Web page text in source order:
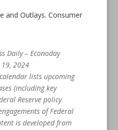
and Outlays. Consumer
Daily – Econoday
2024
lists upcoming
(including key
Reserve policy
of Federal
is developed from